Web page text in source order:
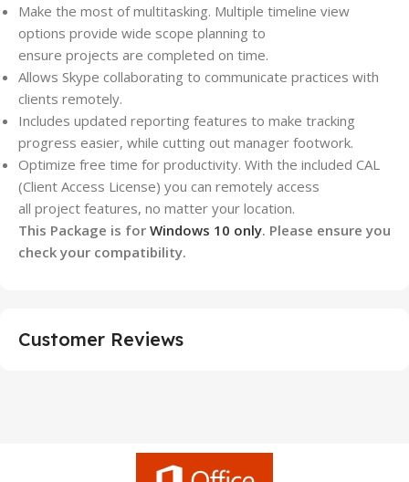
Make the most of multitasking. Multiple timeline view
options provide wide scope planning to
ensure projects are completed on time.
Allows Skype collaborating to communicate practices with
clients remotely.
Includes updated reporting features to make tracking
progress easier, while cutting out manager footwork.
Optimize free time for productivity. With the included CAL
(Client Access License) you can remotely access
all project features, no matter your location.
This Package is for Windows 10 only. Please ensure you
check your compatibility.
Customer Reviews